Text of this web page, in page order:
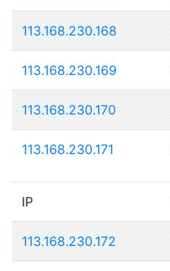
113.168.230.168
113.168.230.169
113.168.230.170
113.168.230.171
IP
113.168.230.172